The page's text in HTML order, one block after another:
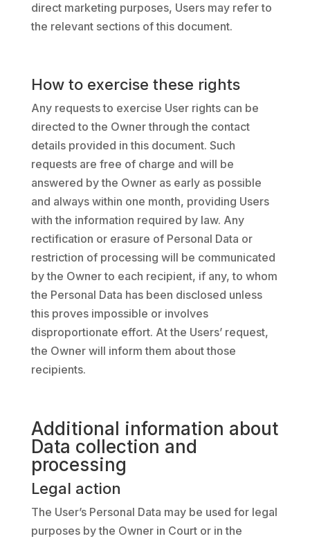
direct marketing purposes, Users may refer to
the relevant sections of this document.
How to exercise these rights
Any requests to exercise User rights can be
directed to the Owner through the contact
details provided in this document. Such
requests are free of charge and will be
answered by the Owner as early as possible
and always within one month, providing Users
with the information required by law. Any
rectification or erasure of Personal Data or
restriction of processing will be communicated
by the Owner to each recipient, if any, to whom
the Personal Data has been disclosed unless
this proves impossible or involves
disproportionate effort. At the Users’ request,
the Owner will inform them about those
recipients.
Additional information about
Data collection and
processing
Legal action
The User’s Personal Data may be used for legal
purposes by the Owner in Court or in the